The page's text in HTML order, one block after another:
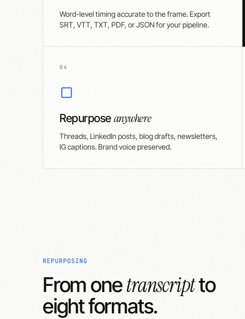
Word-level timing accurate to the frame. Export
SRT, VTT, TXT, PDF, or JSON for your pipeline.
04
Repurposeanywhere
Threads, LinkedIn posts, blog drafts, newsletters,
IG captions. Brand voice preserved.
REPURPOSING
From onetranscriptto
eight formats.